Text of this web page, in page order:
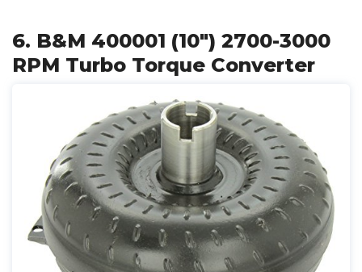
6. B&M 400001 (10") 2700-3000
RPM Turbo Torque Converter